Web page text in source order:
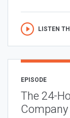
LISTEN
EPISODE
The 24-
Company